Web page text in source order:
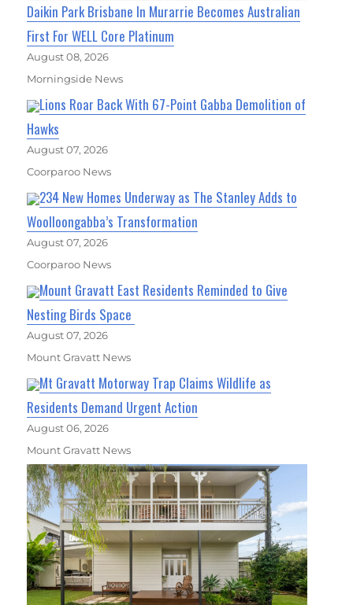
Daikin Park Brisbane In Murarrie Becomes Australian
First For WELL Core Platinum
August 08, 2026
Morningside News
Lions Roar Back With 67-Point Gabba Demolition of
Hawks
August 07, 2026
Coorparoo News
234 New Homes Underway as The Stanley Adds to
Woolloongabba’s Transformation
August 07, 2026
Coorparoo News
Mount Gravatt East Residents Reminded to Give
Nesting Birds Space
August 07, 2026
Mount Gravatt News
Mt Gravatt Motorway Trap Claims Wildlife as
Residents Demand Urgent Action
August 06, 2026
Mount Gravatt News